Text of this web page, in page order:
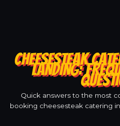
CHEESESTEAK
LANDING:
Quick answers to the most
booking cheesesteak catering